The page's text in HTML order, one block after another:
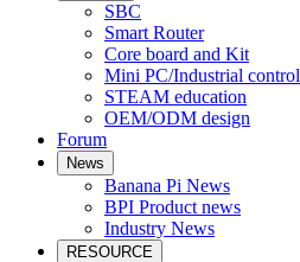
SBC
Smart Router
Core board and Kit
Mini PC/Industrial control
STEAM education
OEM/ODM design
Forum
News
Banana Pi News
BPI Product news
Industry News
RESOURCE